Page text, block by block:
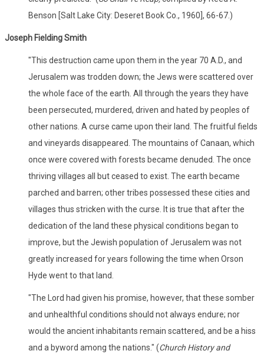
Benson [Salt Lake City: Deseret Book Co., 1960], 66-67.)
Joseph Fielding Smith
"This destruction came upon them in the year 70 A.D., and
Jerusalem was trodden down; the Jews were scattered over
the whole face of the earth. All through the years they have
been persecuted, murdered, driven and hated by peoples of
other nations. A curse came upon their land. The fruitful fields
and vineyards disappeared. The mountains of Canaan, which
once were covered with forests became denuded. The once
thriving villages all but ceased to exist. The earth became
parched and barren; other tribes possessed these cities and
villages thus stricken with the curse. It is true that after the
dedication of the land these physical conditions began to
improve, but the Jewish population of Jerusalem was not
greatly increased for years following the time when Orson
Hyde went to that land.
"The Lord had given his promise, however, that these somber
and unhealthful conditions should not always endure; nor
would the ancient inhabitants remain scattered, and be a hiss
and a byword among the nations." (Church History and